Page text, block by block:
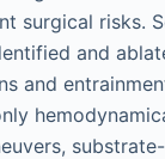
surgical risks.
and
and